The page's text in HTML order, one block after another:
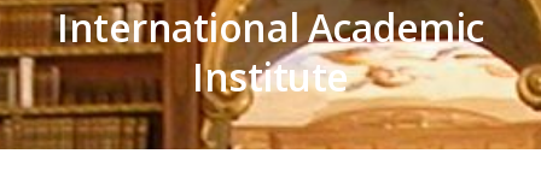
International Academic
Institute